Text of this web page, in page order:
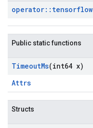
operator:: tensorflow
Public static functions
TimeoutMs(int64 x)
Attrs
Structs